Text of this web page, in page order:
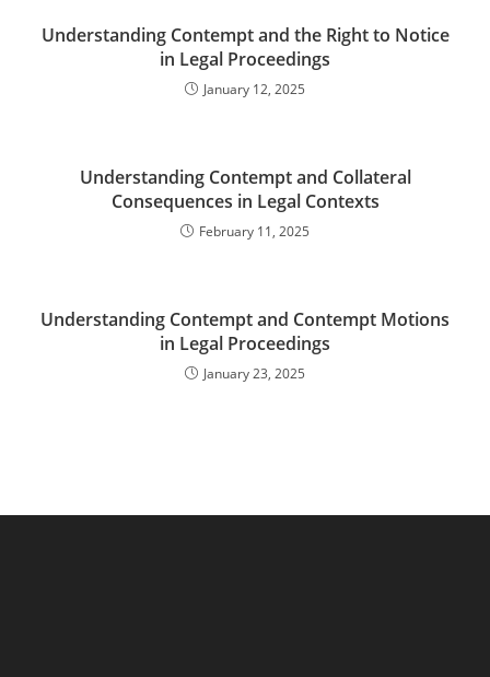
Understanding Contempt and the Right to Notice
in Legal Proceedings
January 12, 2025
Understanding Contempt and Collateral
Consequences in Legal Contexts
February 11, 2025
Understanding Contempt and Contempt Motions
in Legal Proceedings
January 23, 2025